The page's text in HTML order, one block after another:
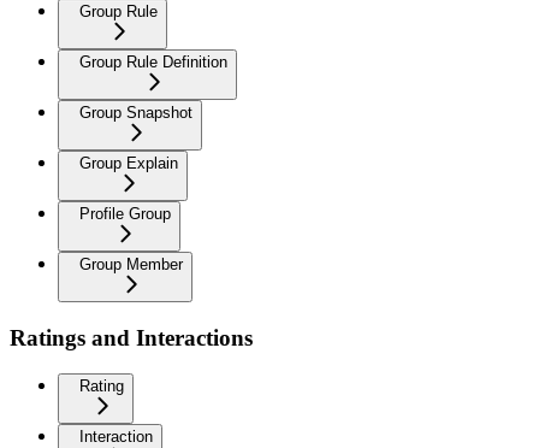
Group Rule
Group Rule Definition
Group Snapshot
Group Explain
Profile Group
Group Member
Ratings and Interactions
Rating
Interaction